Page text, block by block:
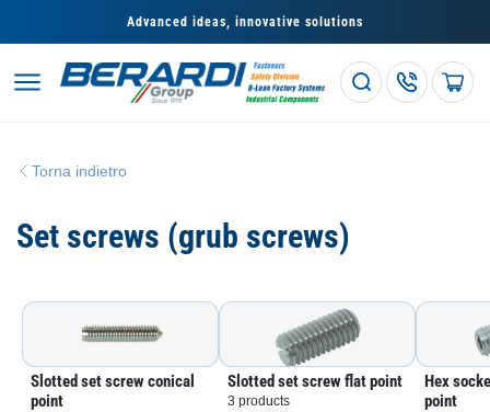
Advanced ideas, innovative solutions
Cart
Torna indietro
C
l
l
Set screws (grub screws)
Slotted set screw conical
point
Slotted set screw flat point
3 products
Hex
point